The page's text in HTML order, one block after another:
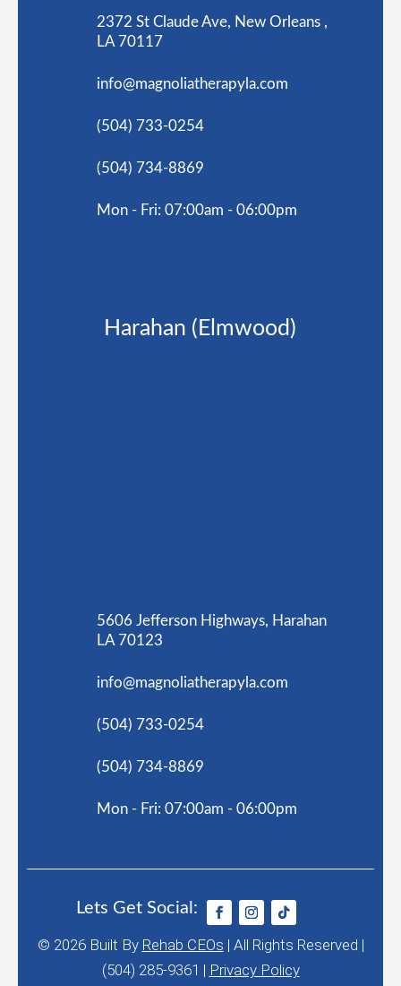
2372 St Claude Ave, New Orleans ,
LA 70117
info@magnoliatherapyla.com
(504) 733-0254
(504) 734-8869
Mon - Fri: 07:00am - 06:00pm
Harahan (Elmwood)
5606 Jefferson Highways, Harahan
LA 70123
info@magnoliatherapyla.com
(504) 733-0254
(504) 734-8869
Mon - Fri: 07:00am - 06:00pm
Lets Get Social:
© 2026 Built By Rehab CEOs | All Rights Reserved |
(504) 285-9361 | Privacy Policy